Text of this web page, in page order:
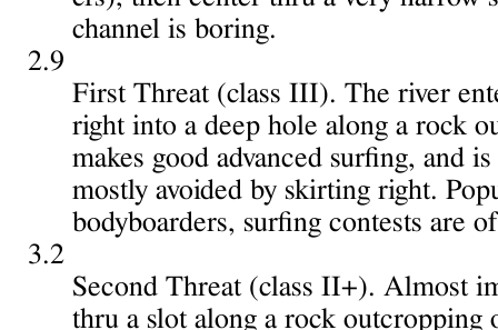
channel is boring.
2.9
First Threat (class III). The river
right into a deep hole along a rock
makes good advanced surfing, and
mostly avoided by skirting right.
bodyboarders, surfing contests are
3.2
Second Threat (class II+). Almost
thru a slot along a rock outcropping